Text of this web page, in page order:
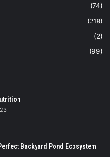
(74)
(218)
(2)
(99)
Backyard Pond Ecosystem